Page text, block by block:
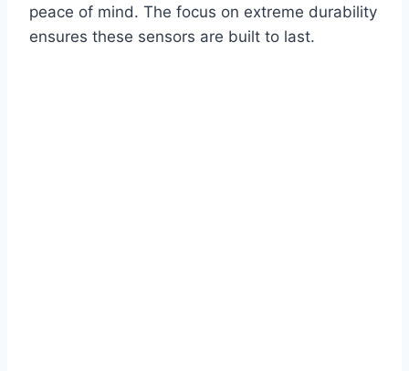
peace of mind. The focus on extreme durability
ensures these sensors are built to last.